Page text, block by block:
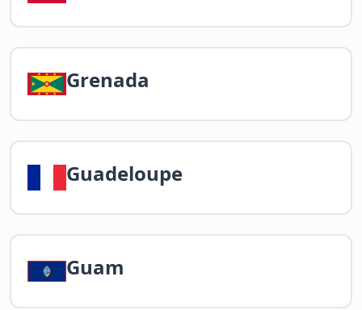
Grenada
Guadeloupe
Guam